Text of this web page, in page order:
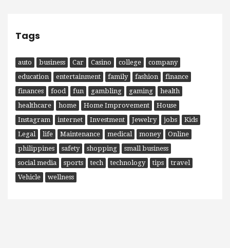
Tags
auto business Car Casino college
company
education
entertainment family fashion
finance
finances
food fun gambling gaming
health
healthcare
home Home Improvement
House
Instagram
internet Investment Jewelry jobs
Kids
Legal
life Maintenance medical money
Online
philippines
safety shopping
small business
social media
sports tech technology tips
travel
Vehicle
wellness